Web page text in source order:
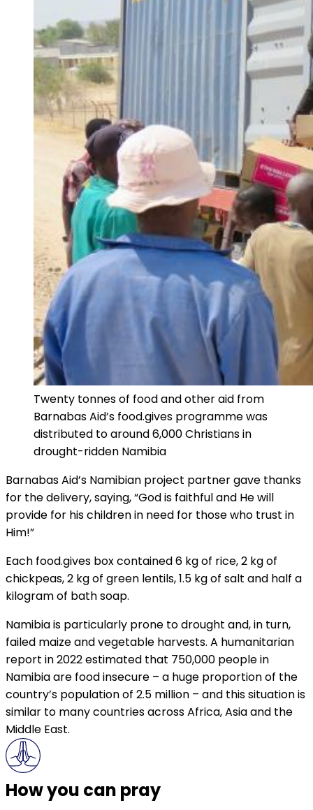
Twenty tonnes of food and other aid from
Barnabas Aid’s food.gives programme was
distributed to around 6,000 Christians in
drought-ridden Namibia
Barnabas Aid’s Namibian project partner gave thanks
for the delivery, saying, “God is faithful and He will
provide for his children in need for those who trust in
Him!”
Each food.gives box contained 6 kg of rice, 2 kg of
chickpeas, 2 kg of green lentils, 1.5 kg of salt and half a
kilogram of bath soap.
Namibia is particularly prone to drought and, in turn,
failed maize and vegetable harvests. A humanitarian
report in 2022 estimated that 750,000 people in
Namibia are food insecure – a huge proportion of the
country’s population of 2.5 million – and this situation is
similar to many countries across Africa, Asia and the
Middle East.
How you can pray